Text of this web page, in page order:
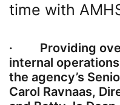
time with
· Providing
internal
the agency’s
Carol Ravnaas,